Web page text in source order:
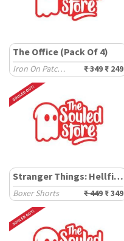
The Office (Pack Of 4)
Iron On Patches ₹ 349 ₹ 249
Stranger Things: Hellfire Club
Boxer Shorts ₹ 449 ₹ 349